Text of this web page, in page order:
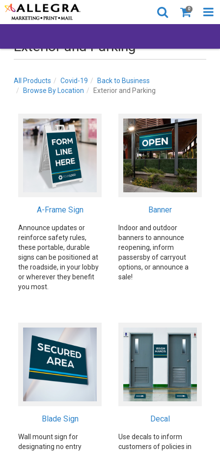
0
Exterior and Parking
All Products Covid-19
Back to Business
Browse By Location
Exterior and Parking
A-Frame Sign
Announce updates or
reinforce safety rules,
these portable, durable
signs can be positioned at
the roadside, in your lobby
or wherever they benefit
you most.
Banner
Indoor and outdoor
banners to announce
reopening, inform
passersby of carryout
options, or announce a
sale!
Blade Sign
Wall mount sign for
designating no entry
Decal
Use decals to inform
customers of policies in